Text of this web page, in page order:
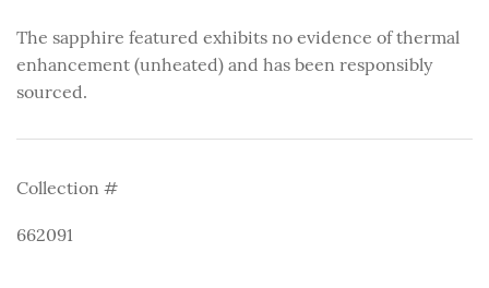
The sapphire featured exhibits no evidence of thermal
enhancement (unheated) and has been responsibly
sourced.
Collection #
662091